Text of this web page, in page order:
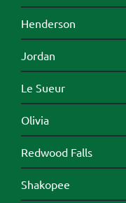
Henderson
Jordan
Le Sueur
Olivia
Redwood Falls
Shakopee